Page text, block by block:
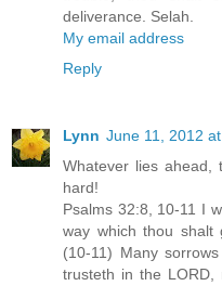
deliverance. Selah.
My email address
Reply
Lynn June 11, 2012
Whatever lies ahead,
hard!
Psalms 32:8, 10-11 I
way which thou shalt
(10-11) Many
trusteth in the LORD,